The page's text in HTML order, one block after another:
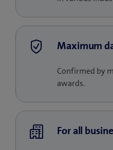
Maximum
Confirmed by
awards.
For all